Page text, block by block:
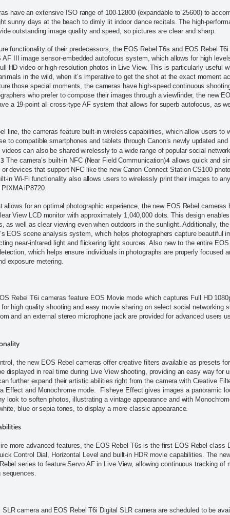
have an extensive ISO range of 100-12800 (expandable to 25600) to
sunny days at the beach to dimly lit indoor dance recitals. The high-
outstanding image quality and speed, so pictures are clear and sharp.
functionality of their predecessors, the EOS Rebel T6s and EOS Rebel
AF III image sensor-embedded autofocus system, which allows for high
HD video or high-resolution photos in Live View. This is particularly useful
in the wild, when it’s imperative to get the shot at the exact moment
those special moments, the cameras have high-speed continuous
who prefer to compose their images through a viewfinder, the new
a 19-point all cross-type AF system that allows for superb autofocus, as
line, the cameras feature built-in wireless capabilities, which allow users to
to compatible smartphones and tablets through Canon’s newly updated and
can also be shared wirelessly to a wide range of popular social
3 The camera’s built-in NFC (Near Field Communication)4allows quick and
devices that support NFC like the new Canon Connect Station CS100
in Wi-Fi functionality also allows users to wirelessly print their images to
iP8720.
allows for an optimal photographic experience, the new EOS Rebel cameras
View LCD monitor with approximately 1,040,000 dots. This design
as well as clear viewing even when outdoors in the sunlight. Additionally,
EOS scene analysis system, which helps photographers capture beautiful
near-infrared light and flickering light sources. Also new to the entire
which helps ensure individuals in photographs are properly focused
exposure metering.
Rebel T6i cameras feature EOS Movie mode which captures Full HD
high quality shooting and easy movie sharing on select social networking
and an external stereo microphone jack are provided for advanced users
the new EOS Rebel cameras offer creative filters available as presets
displayed in real time during Live View shooting, providing an easy way for
further expand their artistic abilities right from the camera with Creative
Effect and Monochrome mode. Fisheye Effect gives images a panoramic
look to soften photos, illustrating a vintage appearance and with
blue or sepia tones, to display a more classic appearance.
more advanced features, the EOS Rebel T6s is the first EOS Rebel class
Control Dial, Horizontal Level and built-in HDR movie capabilities. The
series to feature Servo AF in Live View, allowing continuous tracking of
sequences.
camera and EOS Rebel T6i Digital SLR camera are scheduled to be